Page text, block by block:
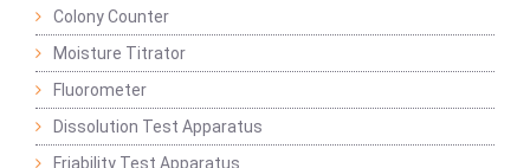
Colony Counter
Moisture Titrator
Fluorometer
Dissolution Test Apparatus
Friability Test Apparatus